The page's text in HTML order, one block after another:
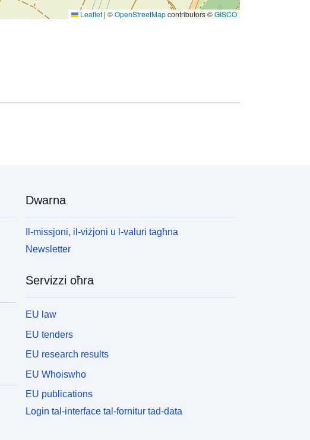
Leaflet | ©OpenStreetMapcontributors ©GISCO
Dwarna
Il-missjoni, il-viżjoni u l-valuri tagħna
Newsletter
Servizzi oħra
EU law
EU tenders
EU research results
EU Whoiswho
EU publications
Login tal-interface tal-fornitur tad-data